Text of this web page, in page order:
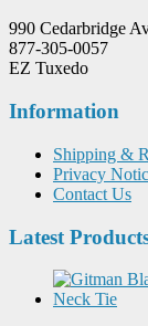
990 Cedarbridge
877-305-0057
EZ Tuxedo
Information
Shipping &
Privacy
Contact Us
Latest